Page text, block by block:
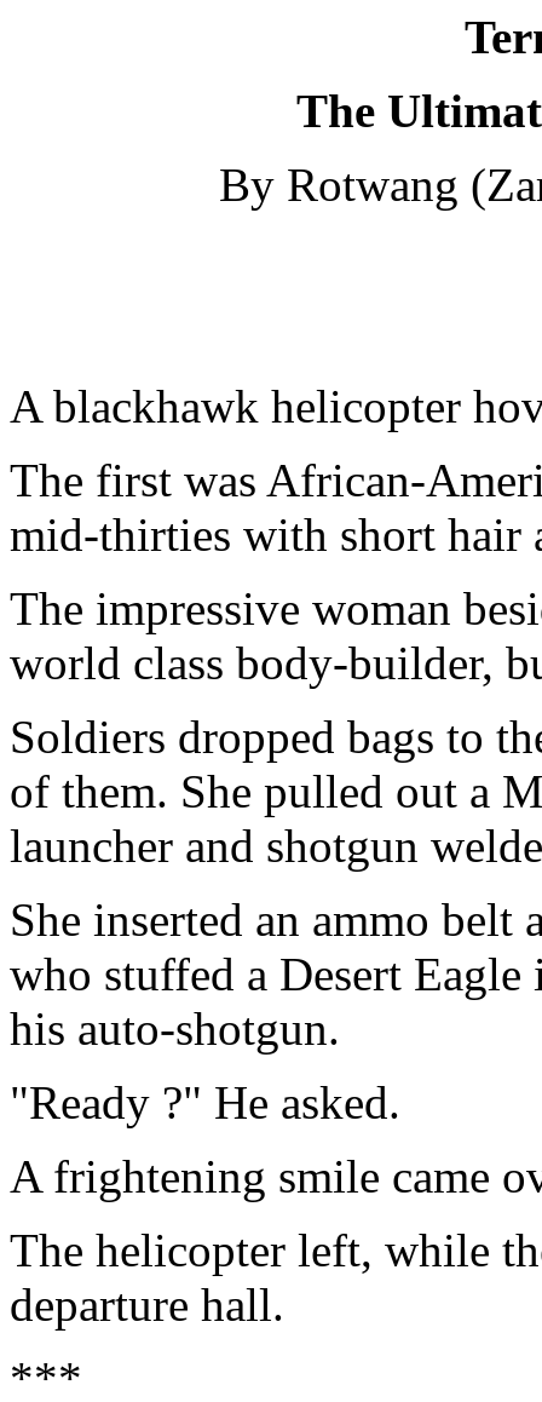
The
By Rotwang
A blackhawk helicopter
The first was African-
mid-thirties with short hair
The impressive woman
world class body-builder,
Soldiers dropped bags to
of them. She pulled out a
launcher and shotgun
She inserted an ammo belt
who stuffed a Desert
his auto-shotgun.
"Ready ?" He asked.
A frightening smile came
The helicopter left, while
departure hall.
***